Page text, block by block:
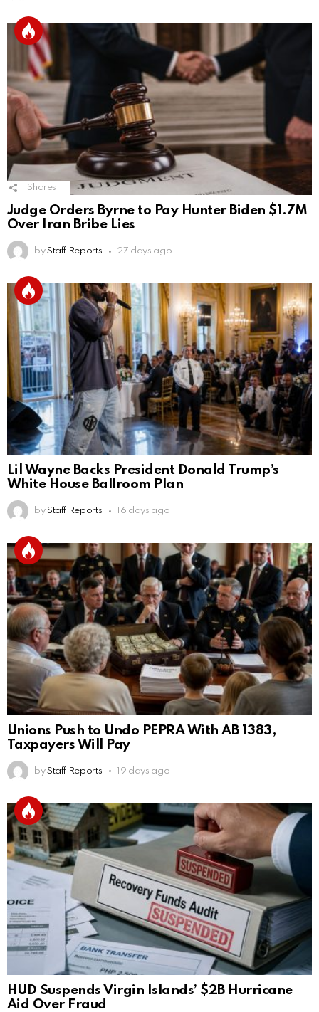
Shares
Judge Orders Byrne to Pay Hunter Biden $1.7M
Over Iran Bribe Lies
by Staff Reports 27 days ago
Lil Wayne Backs President Donald Trump’s
White House Ballroom Plan
by Staff Reports 16 days ago
Unions Push to Undo PEPRA With AB 1383,
Taxpayers Will Pay
by Staff Reports 19 days ago
HUD Suspends Virgin Islands’ $2B Hurricane
Aid Over Fraud